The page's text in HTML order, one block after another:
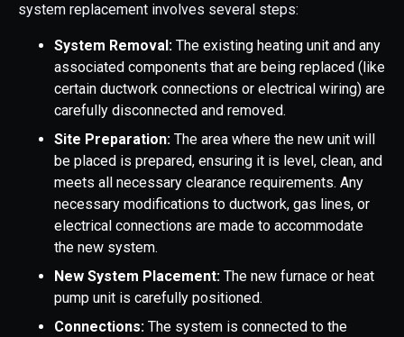
system replacement involves several steps:
System Removal: The existing heating unit and any
associated components that are being replaced (like
certain ductwork connections or electrical wiring) are
carefully disconnected and removed.
Site Preparation: The area where the new unit will
be placed is prepared, ensuring it is level, clean, and
meets all necessary clearance requirements. Any
necessary modifications to ductwork, gas lines, or
electrical connections are made to accommodate
the new system.
New System Placement: The new furnace or heat
pump unit is carefully positioned.
Connections: The system is connected to the